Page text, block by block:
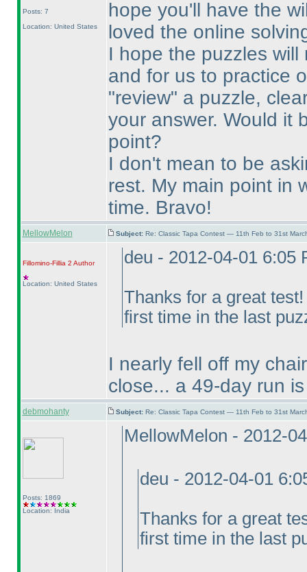
Posts: 7
Location: United States
hope you'll have the
loved the online
I hope the puzzles
and for us to practice
"review" a puzzle,
your answer. Would it
point?
I don't mean to be
rest. My main point in
time. Bravo!
MellowMelon Subject: Re: Classic Tapa Contest — 11th Feb to 31st
Fillomino-Fillia 2 Author
Location: United States
deu - 2012-04-01 6:05
Thanks for a great
first time in the last
I nearly fell off my
close... a 49-day run
debmohanty Subject: Re: Classic Tapa Contest — 11th Feb to 31st
Posts: 1869
Location: India
MellowMelon - 2012-
deu - 2012-04-01
Thanks for a great
first time in the last